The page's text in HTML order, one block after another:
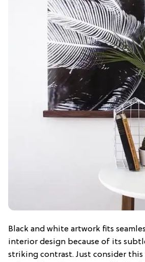
Black and white artwork fits
interior design because of its
striking contrast. Just consider